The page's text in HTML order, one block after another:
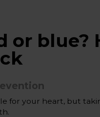
or blue?
for your heart, but